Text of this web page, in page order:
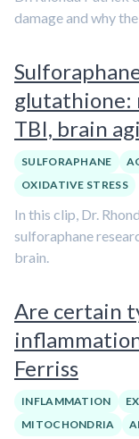
damage and why
glutathione:
TBI, brain
SULFORAPHANE
OXIDATIVE STRESS
In this clip, Dr.
sulforaphane
brain.
Are certain
Ferriss
INFLAMMATION
MITOCHONDRIA